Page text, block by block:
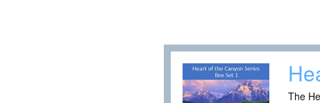
The